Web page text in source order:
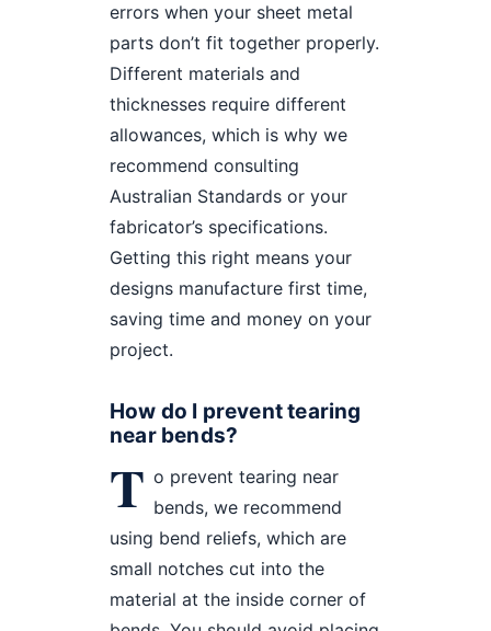
errors when your sheet metal
parts don’t fit together properly.
Different materials and
thicknesses require different
allowances, which is why we
recommend consulting
Australian Standards or your
fabricator’s specifications.
Getting this right means your
designs manufacture first time,
saving time and money on your
project.
How do I prevent tearing
near bends?
T o prevent tearing near
bends, we recommend
using bend reliefs, which are
small notches cut into the
material at the inside corner of